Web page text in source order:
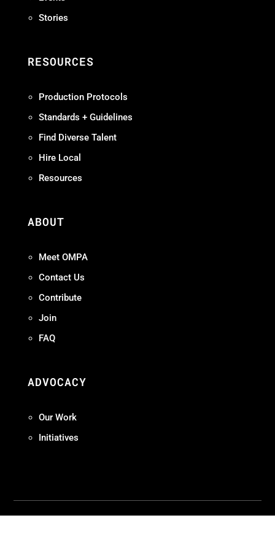
Stories
RESOURCES
Production Protocols
Standards + Guidelines
Find Diverse Talent
Hire Local
Resources
ABOUT
Meet OMPA
Contact Us
Contribute
Join
FAQ
ADVOCACY
Our Work
Initiatives